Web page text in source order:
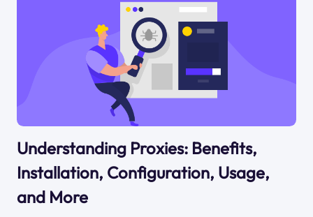
Understanding Proxies: Benefits,
Installation, Configuration, Usage,
and More